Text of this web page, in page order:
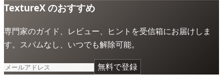
TextureX のおすすめ
専門家のガイド、レビュー、ヒントを受信箱にお届けしま
す。スパムなし、いつでも解除可能。
無料で登録